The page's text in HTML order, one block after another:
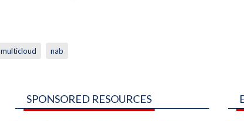
multicloud nab
SPONSORED RESOURCES